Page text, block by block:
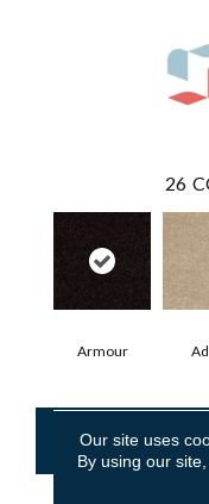
26
Armour
CONTACT
Our site uses
By using our